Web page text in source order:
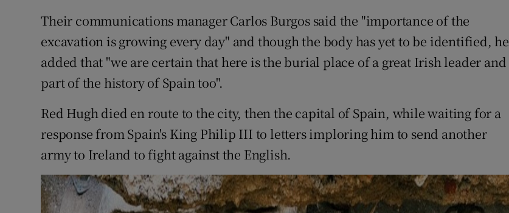
Their communications manager Carlos Burgos said the "importance of the
excavation is growing every day" and though the body has yet to be identified, he
added that "we are certain that here is the burial place of a great Irish leader and
part of the history of Spain too".
Red Hugh died en route to the city, then the capital of Spain, while waiting for a
response from Spain's King Philip III to letters imploring him to send another
army to Ireland to fight against the English.